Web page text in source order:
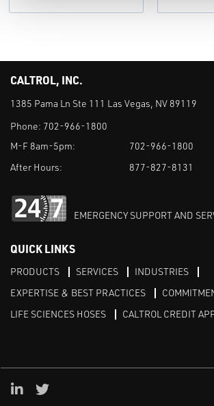
CALTROL, INC.
1385 Pama Ln Ste 111 Las Vegas, NV 89119
Phone: 702-966-1800
M-F 8am-5pm:
702-966-1800
After Hours:
877-827-8131
EMERGENCY SUPPORT AND
QUICK LINKS
PRODUCTS SERVICES
INDUSTRIES
EXPERTISE & BEST PRACTICES
LIFE SCIENCES HOSES
CALTROL CREDIT
Linked in
Twitter